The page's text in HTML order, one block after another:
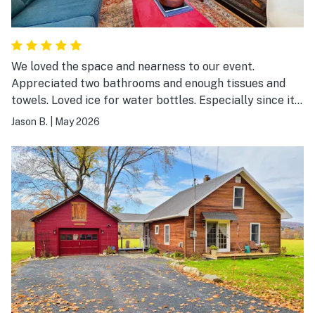
We loved the space and nearness to our event.
Appreciated two bathrooms and enough tissues and
towels. Loved ice for water bottles. Especially since it
was suddenly 80 degrees. One thing: the furniture is
have sat on it recently.?? especially the white chair
near the kitchen
Jason B. May 2026